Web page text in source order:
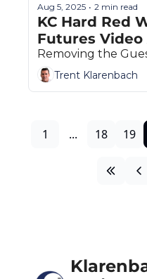
Aug 5, 2025 • 2 min read
KC Hard Red
Futures Video
Removing the
Trent Klarenbach
1 ... 18 19